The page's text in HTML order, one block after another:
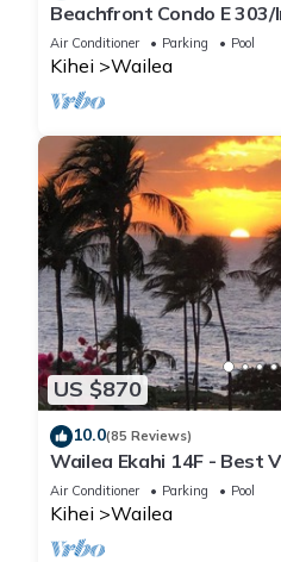
Beachfront Condo E
views/Pickleball/Great
Air Conditioner Parking Pool
Kihei Wailea
US $870
10.0(85 Reviews)
Wailea Ekahi 14F - Best
to Beach
Air Conditioner Parking Pool
Kihei Wailea